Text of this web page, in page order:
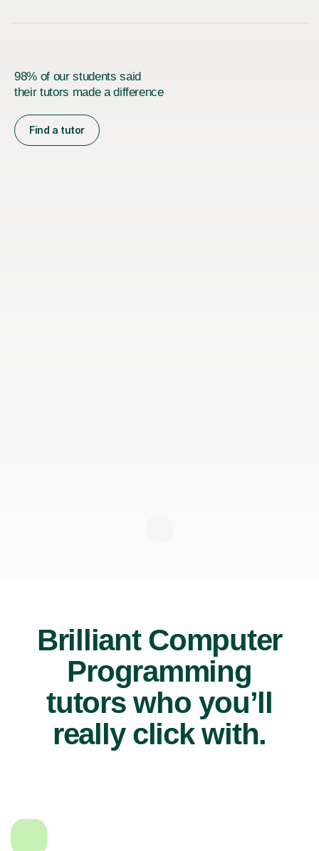
98% of our students said
their tutors made a difference
Find a tutor
Brilliant Computer
Programming
tutors who you’ll
really click with.